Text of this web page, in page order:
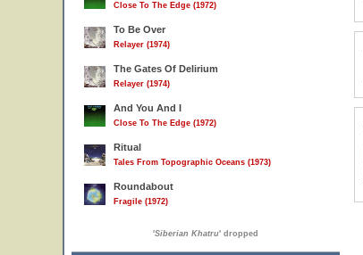
Close To The Edge (1972)
To Be Over
Relayer (1974)
The Gates Of Delirium
Relayer (1974)
And You And I
Close To The Edge (1972)
Ritual
Tales From Topographic Oceans (1973)
Roundabout
Fragile (1972)
'Siberian Khatru' dropped